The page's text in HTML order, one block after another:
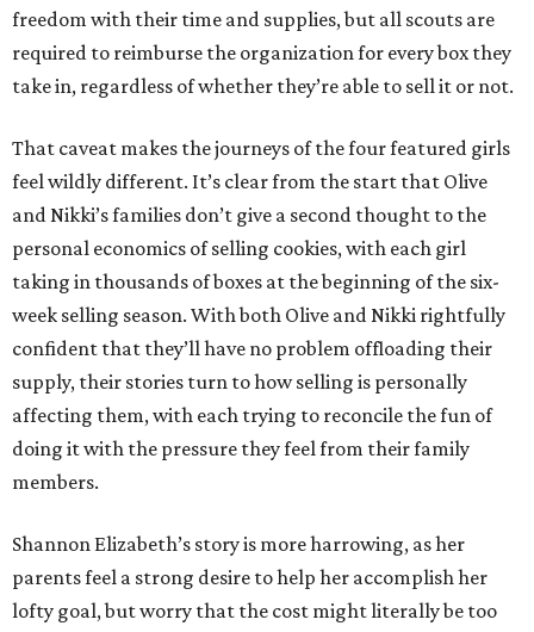
freedom with their time and supplies, but all scouts are
required to reimburse the organization for every box they
take in, regardless of whether they’re able to sell it or not.
That caveat makes the journeys of the four featured girls
feel wildly different. It’s clear from the start that Olive
and Nikki’s families don’t give a second thought to the
personal economics of selling cookies, with each girl
taking in thousands of boxes at the beginning of the six-
week selling season. With both Olive and Nikki rightfully
confident that they’ll have no problem offloading their
supply, their stories turn to how selling is personally
affecting them, with each trying to reconcile the fun of
doing it with the pressure they feel from their family
members.
Shannon Elizabeth’s story is more harrowing, as her
parents feel a strong desire to help her accomplish her
lofty goal, but worry that the cost might literally be too